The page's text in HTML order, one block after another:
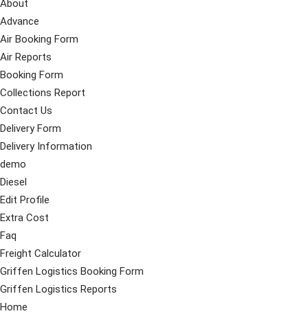
About
Advance
Air Booking Form
Air Reports
Booking Form
Collections Report
Contact Us
Delivery Form
Delivery Information
demo
Diesel
Edit Profile
Extra Cost
Faq
Freight Calculator
Griffen Logistics Booking Form
Griffen Logistics Reports
Home